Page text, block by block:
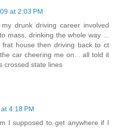
at 2:03 PM
drunk driving career involved
mass, drinking the whole way ...
house then driving back to ct
car cheering me on... all told it
crossed state lines
4:18 PM
I supposed to get anywhere if I